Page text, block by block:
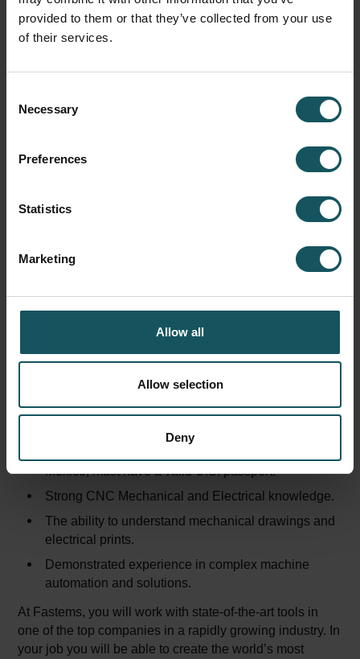
provided to them or that they’ve collected from your use
of their services.
Selection
Necessary
Preferences
Statistics
Marketing
Allow all
Allow selection
Deny
Attends and participates in sales, service, company,
and customer meetings as requested.
continuous development.
performs other duties within scope and ability.
Assumes accountability and responsibility for
MINIMUM EDUCATION/EXPERIENCE REQUIRED:
Experience with technical contexts and knowledge
in fields of electrics, mechanics, pneumatics and or
hydraulics are highly beneficial.
Experience in or interest in sales, purchasing,
Mexico; must have a valid U.S. passport.
Strong CNC Mechanical and Electrical knowledge.
The ability to understand mechanical drawings and
electrical prints.
Demonstrated experience in complex machine
automation and solutions.
At Fastems, you will work with state-of-the-art tools in
one of the top companies in a rapidly growing industry. In
your job you will be able to create the world’s most